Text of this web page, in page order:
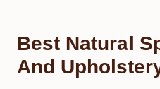
Best Natural
And